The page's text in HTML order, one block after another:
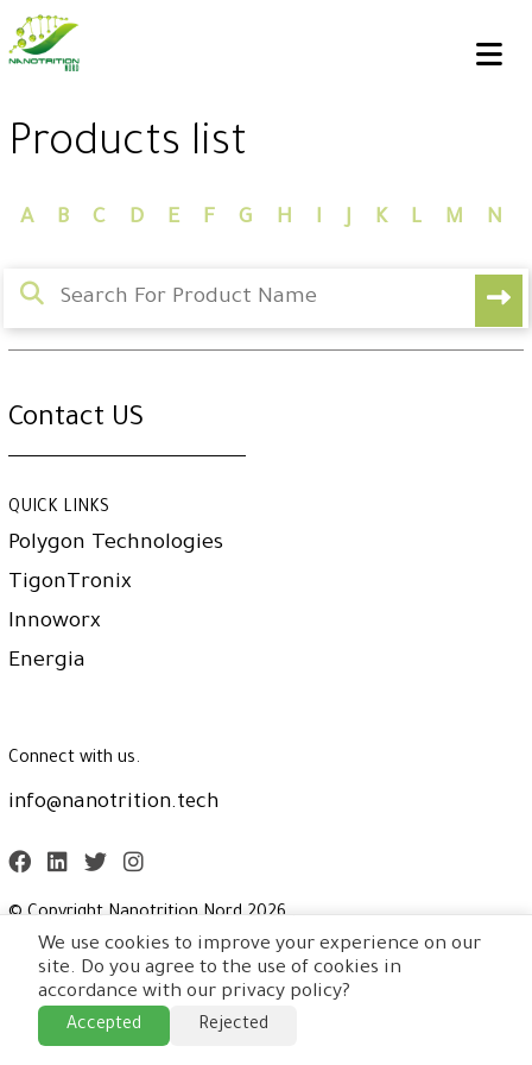
Products list
A B C D E F G H I J K L M N
Contact US
QUICK LINKS
Polygon Technologies
TigonTronix
Innoworx
Energia
Connect with us.
info@nanotrition.tech
© Copyright Nanotrition Nord2026.
We use cookies to improve your experience on our
site. Do you agree to the use of cookies in
accordance with our privacy policy?
Accepted Rejected